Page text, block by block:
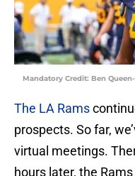
Mandatory Credit: Ben
The LA Rams
prospects. So far,
virtual meetings.
hours later, the Rams